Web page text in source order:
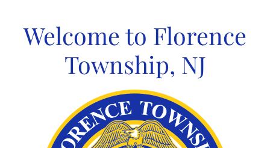
contentWelcome to Florence
Township, NJ